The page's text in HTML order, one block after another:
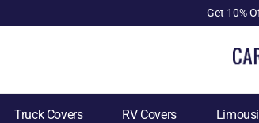
Get 10%
Truck Covers RV Covers